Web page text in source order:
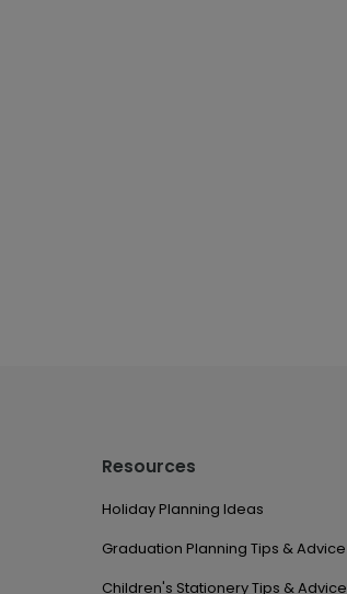
Resources
Holiday Planning Ideas
Graduation Planning Tips & Advice
Children's Stationery Tips & Advice